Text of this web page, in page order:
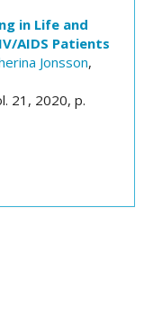
in Life and
AIDS Patients
Jonsson,
21, 2020, p.